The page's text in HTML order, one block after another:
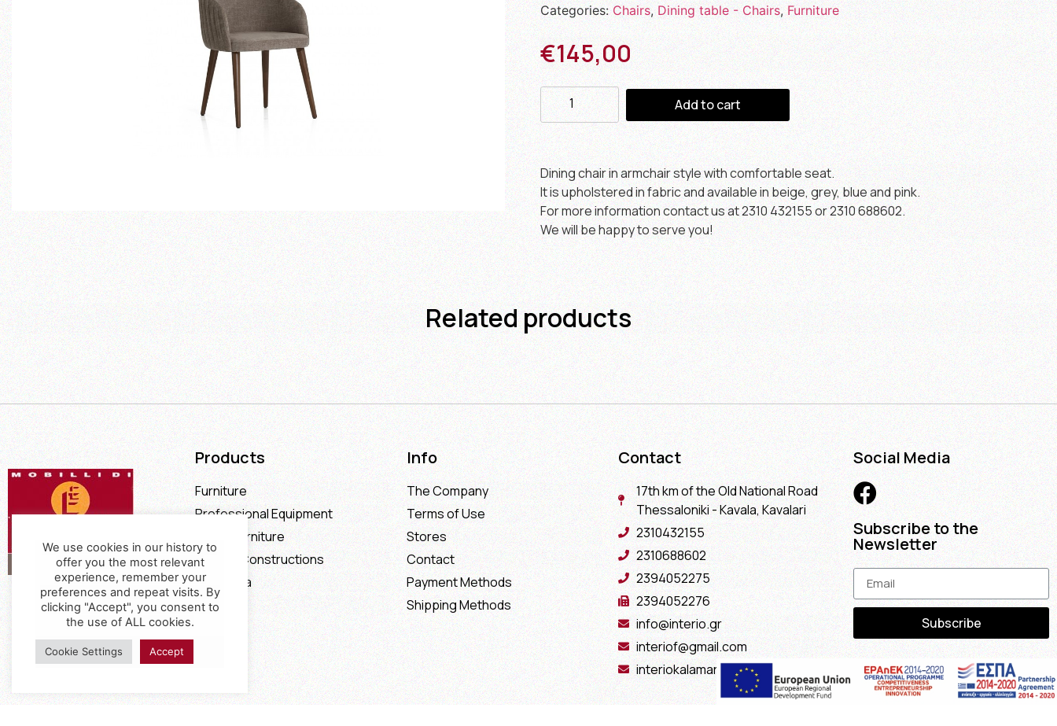
Categories: Chairs,Dining table - Chairs, Furniture
€145,00
Add to cart
Dining chair in armchair style with comfortable seat.
It is upholstered in fabric and available in beige, grey, blue and pink.
For more information contact us at 2310 432155 or 2310 688602.
We will be happy to serve you!
Related products
Products
Furniture
Professional Equipment
Office Furniture
Special Constructions
Calia Italia
Offers
Info
The Company
Terms of Use
Stores
Contact
Payment Methods
Shipping Methods
Contact
17th km of the Old National Road
Thessaloniki - Kavala, Kavalari
2310432155
2310688602
2394052275
2394052276
info@interio.gr
interiof@gmail.com
interiokalamaria@gmail.com
Social Media
Subscribe to the
Newsletter
Subscribe
We use cookies in our history to
offer you the most relevant
experience, remember your
preferences and repeat visits. By
clicking "Accept", you consent to
the use of ALL cookies.
Cookie Settings Accept